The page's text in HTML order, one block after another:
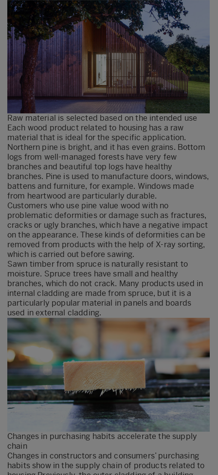
Raw material is selected based on the intended use
Each wood product related to housing has a raw
material that is ideal for the specific application.
Northern pine is bright, and it has even grains. Bottom
logs from well-managed forests have very few
branches and beautiful top logs have healthy
branches. Pine is used to manufacture doors, windows,
battens and furniture, for example. Windows made
from heartwood are particularly durable.
Customers who use pine value wood with no
problematic deformities or damage such as fractures,
cracks or ugly branches, which have a negative impact
on the appearance. These kinds of deformities can be
removed from products with the help of X-ray sorting,
which is carried out before sawing.
Sawn timber from spruce is naturally resistant to
moisture. Spruce trees have small and healthy
branches, which do not crack. Many products used in
internal cladding are made from spruce, but it is a
particularly popular material in panels and boards
used in external cladding.
Changes in purchasing habits accelerate the supply
chain
Changes in constructors and consumers’ purchasing
habits show in the supply chain of products related to